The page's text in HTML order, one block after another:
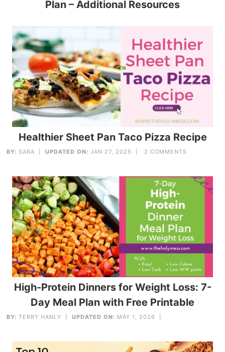
Plan – Additional Resources
Healthier Sheet Pan Taco Pizza Recipe
BY: SARA |UPDATED ON: JAN 27, 2025 | 2 COMMENTS
High-Protein Dinners for Weight Loss: 7-
Day Meal Plan with Free Printable
BY: TERRY HANLY |UPDATED ON: MAY 1, 2026 |